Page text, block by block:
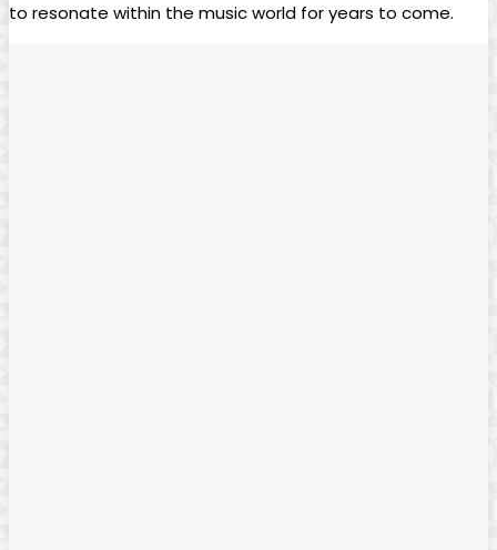
to resonate within ⁣the music world for​ years to come.